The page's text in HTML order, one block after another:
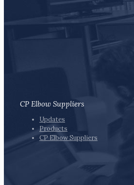
CP Elbow Suppliers
Updates
Products
CP Elbow Suppliers